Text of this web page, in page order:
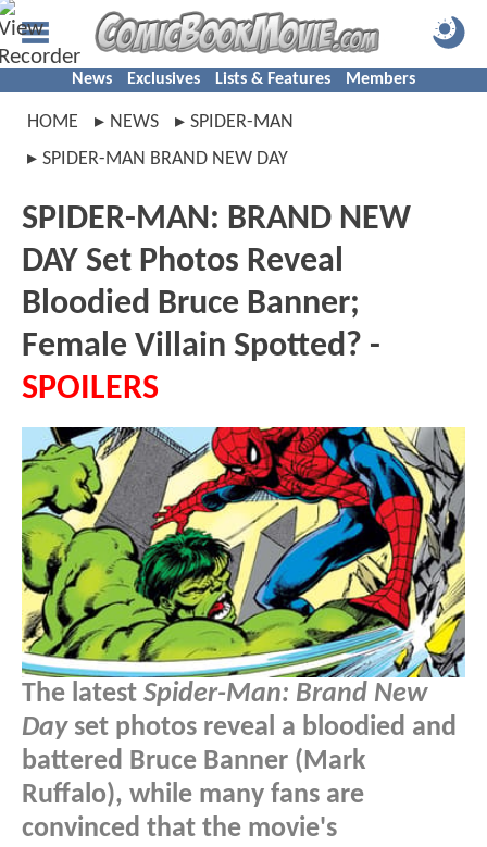
News Exclusives Lists & Features Members
HOME NEWS
SPIDER-MAN
SPIDER-MAN BRAND NEW DAY
SPIDER-MAN: BRAND NEW
DAY Set Photos Reveal
Bloodied Bruce Banner;
Female Villain Spotted? -
SPOILERS
The latest Spider-Man: Brand New
Dayset photos reveal a bloodied and
battered Bruce Banner (Mark
Ruffalo), while many fans are
convinced that the movie's